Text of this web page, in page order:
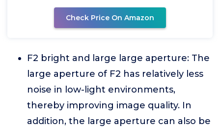
Check Price On Amazon
F2 bright and large large aperture: The
large aperture of F2 has relatively less
noise in low-light environments,
thereby improving image quality. In
addition, the large aperture can also be